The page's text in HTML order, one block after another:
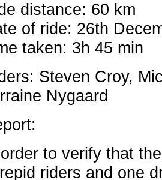
distance: 60 km
of ride: 26th
taken: 3h 45 min
Steven Croy,
Nygaard
to verify that
riders and one